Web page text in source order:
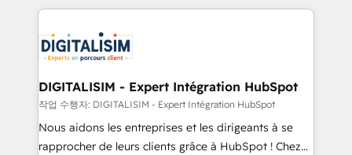
clients.” - Brian Garvey, VP, Solutions Partner
Program, HubSpot.
strengthen your digital transformation and minimize
Implementation partner, we provide expertise to
drive your business forward. Since 2015 we are fully
dedicated to HubSpot and with an experienced
team (50+), we work with reputable companies in
B2B sectors such as manufacturing, SaaS and
business services. We prepare a customized
DIGITALISIM - Expert Intégration HubSpot
작업 수행자: DIGITALISIM - Expert Intégration HubSpot
Nous aidons les entreprises et les dirigeants à se
rapprocher de leurs clients grâce à HubSpot ! Chez